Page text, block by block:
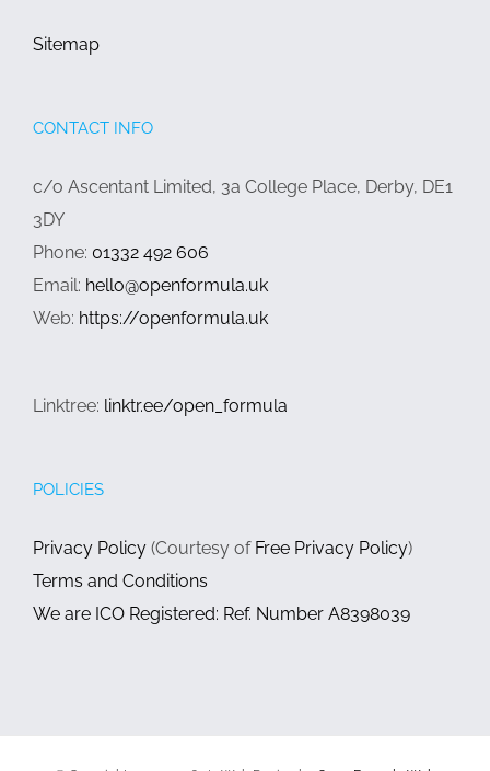
Sitemap
CONTACT INFO
c/o Ascentant Limited, 3a College Place, Derby, DE1
3DY
Phone: 01332 492 606
Email: hello@openformula.uk
Web: https://openformula.uk
Linktree: linktr.ee/open_formula
POLICIES
Privacy Policy (Courtesy of Free Privacy Policy)
Terms and Conditions
We are ICO Registered: Ref. Number A8398039